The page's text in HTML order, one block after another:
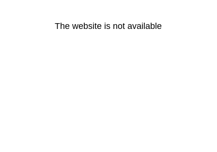
The website is not available